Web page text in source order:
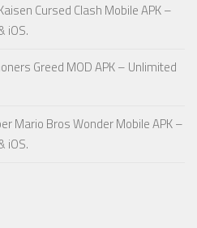
Cursed Clash Mobile APK –
iOS.
Greed MOD APK – Unlimited
Mario Bros Wonder Mobile APK –
iOS.